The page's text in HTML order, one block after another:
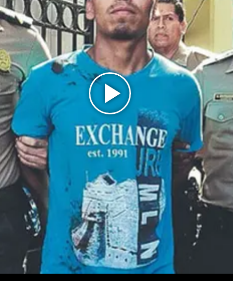
Play
Video